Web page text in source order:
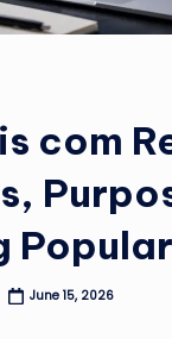
com
June 15, 2026